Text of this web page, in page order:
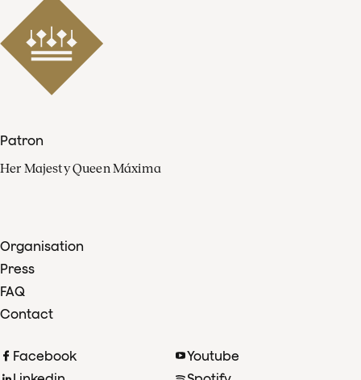
Patron
Her Majesty Queen Máxima
Organisation
Press
FAQ
Contact
Facebook
Youtube